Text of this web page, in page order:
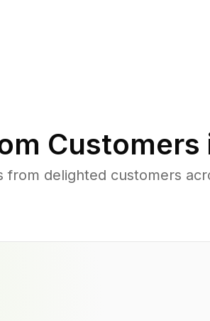
Customers
from delighted customers